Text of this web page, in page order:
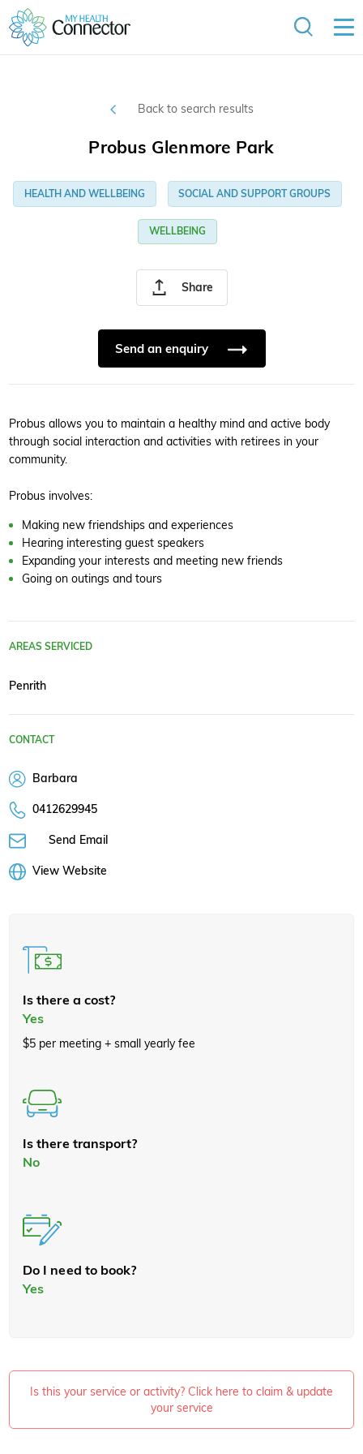
Back to search results
Share
Probus Glenmore Park
HEALTH AND WELLBEING SOCIAL AND SUPPORT GROUPS
WELLBEING
Send an enquiry
Probus allows you to maintain a healthy mind and active body
through social interaction and activities with retirees in your
community.
Probus involves:
Making new friendships and experiences
Hearing interesting guest speakers
Expanding your interests and meeting new friends
Going on outings and tours
AREAS SERVICED
Penrith
CONTACT
Barbara
0412629945
Send Email
View Website
Is there a cost?
Yes
$5 per meeting + small yearly fee
Is there transport?
No
Do I need to book?
Yes
Is this your service or activity? Click here to claim & update
your service